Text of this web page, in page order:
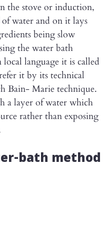
the stove or induction,
water and on it lays
being slow
the water bath
language it is called
it by its technical
Bain- Marie technique.
a layer of water which
rather than exposing
bath method